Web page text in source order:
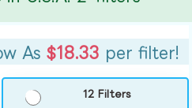
As $18.33 per filter!
12 Filters